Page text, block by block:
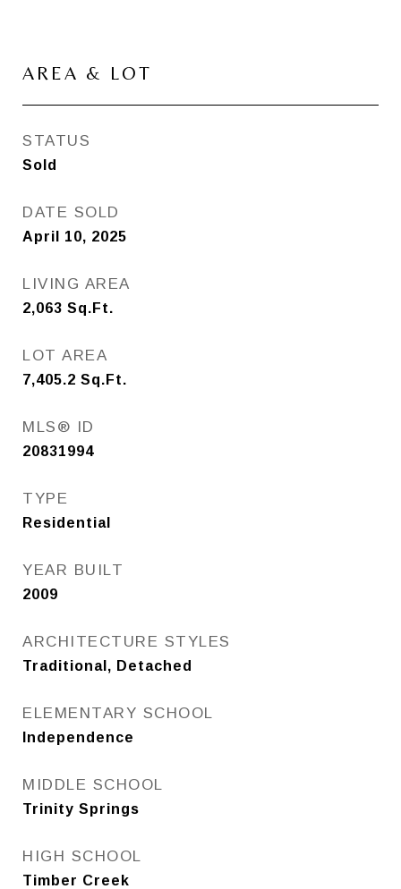
AREA & LOT
STATUS
Sold
DATE SOLD
April 10, 2025
LIVING AREA
2,063 Sq.Ft.
LOT AREA
7,405.2 Sq.Ft.
MLS® ID
20831994
TYPE
Residential
YEAR BUILT
2009
ARCHITECTURE STYLES
Traditional, Detached
ELEMENTARY SCHOOL
Independence
MIDDLE SCHOOL
Trinity Springs
HIGH SCHOOL
Timber Creek